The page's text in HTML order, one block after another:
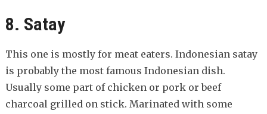
8. Satay
This one is mostly for meat eaters. Indonesian satay
is probably the most famous Indonesian dish.
Usually some part of chicken or pork or beef
charcoal grilled on stick. Marinated with some